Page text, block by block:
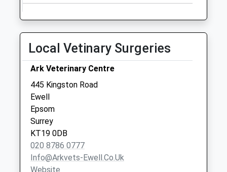
Weekday Last
Collection:09:00
Collection:07:00
Oakdene Drive
No More
Collections Today
Weekday Last
Collection:09:00
Saturday Last
Collection:07:00
Poole Road Post
Office
Local Vetinary Surgeries
Ark Veterinary Centre
445 Kingston Road
Ewell
Epsom
Surrey
KT19 0DB
020 8786 0777
Info@arkvets-Ewell.co.uk
Website